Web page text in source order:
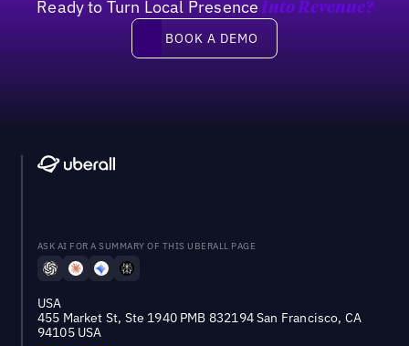
Ready to Turn Local Presence Into Revenue?
Book a demo
BOOK A DEMO
ASK AI FOR A SUMMARY OF THIS UBERALL PAGE
USA
455 Market St, Ste 1940 PMB 832194 San Francisco, CA
94105 USA